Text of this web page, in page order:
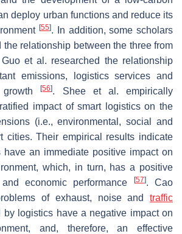
deploy urban functions and reduce its
[55]. In addition, some scholars
the relationship between the three from
et al. researched the relationship
emissions, logistics services and
growth[56]. Shee et al. empirically
impact of smart logistics on the
(i.e., environmental, social and
cities. Their empirical results indicate
have an immediate positive impact on
which, in turn, has a positive
economic performance
[57]. Cao
of exhaust, noise and traffic
by logistics have a negative impact on
and, therefore, an effective